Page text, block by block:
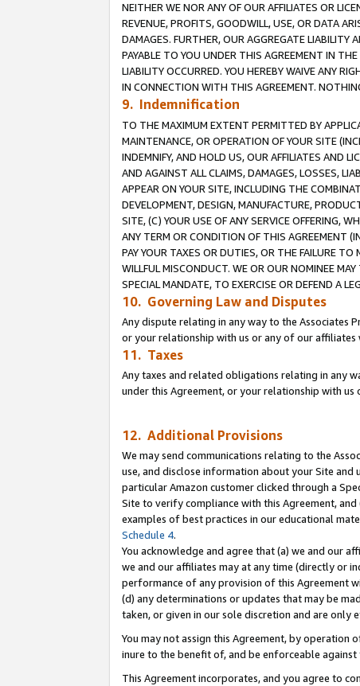
NEITHER WE NOR ANY OF OUR AFFILIATES OR
REVENUE, PROFITS, GOODWILL, USE, OR DATA
DAMAGES. FURTHER, OUR AGGREGATE LIABILITY
PAYABLE TO YOU UNDER THIS AGREEMENT IN
LIABILITY OCCURRED. YOU HEREBY WAIVE ANY
IN CONNECTION WITH THIS AGREEMENT.
9. Indemnification
TO THE MAXIMUM EXTENT PERMITTED BY
MAINTENANCE, OR OPERATION OF YOUR SITE
INDEMNIFY, AND HOLD US, OUR AFFILIATES AND
AND AGAINST ALL CLAIMS, DAMAGES, LOSSES,
APPEAR ON YOUR SITE, INCLUDING THE
DEVELOPMENT, DESIGN, MANUFACTURE,
SITE, (C) YOUR USE OF ANY SERVICE OFFERING,
ANY TERM OR CONDITION OF THIS AGREEMENT
PAY YOUR TAXES OR DUTIES, OR THE FAILURE
WILLFUL MISCONDUCT. WE OR OUR NOMINEE
SPECIAL MANDATE, TO EXERCISE OR DEFEND A
10. Governing Law and Disputes
Any dispute relating in any way to the Associates
or your relationship with us or any of our
11. Taxes
Any taxes and related obligations relating in any
under this Agreement, or your relationship with
12. Additional Provisions
We may send communications relating to the
use, and disclose information about your Site
particular Amazon customer clicked through a
Site to verify compliance with this Agreement,
examples of best practices in our educational
Schedule 4.
You acknowledge and agree that (a) we and our
we and our affiliates may at any time (directly or
performance of any provision of this Agreement
(d) any determinations or updates that may be
taken, or given in our sole discretion and are
You may not assign this Agreement, by
inure to the benefit of, and be enforceable against
This Agreement incorporates, and you agree to